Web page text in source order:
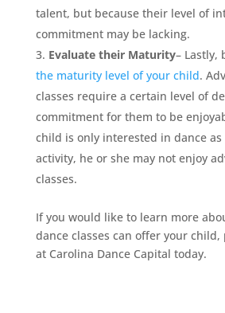
talent, but because their level of
commitment may be lacking.
Evaluate their Maturity– Lastly,
the maturity level of your child.
classes require a certain level of
commitment for them to be
child is only interested in dance
activity, he or she may not enjoy
classes.
If you would like to learn more
dance classes can offer your child,
at Carolina Dance Capital today.